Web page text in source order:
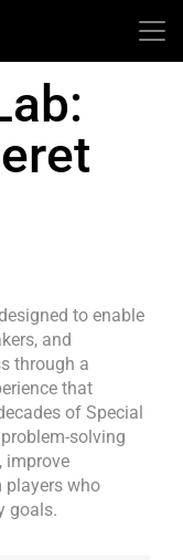
to enable
and
through a
that
of Special
solving
improve
players who
goals.